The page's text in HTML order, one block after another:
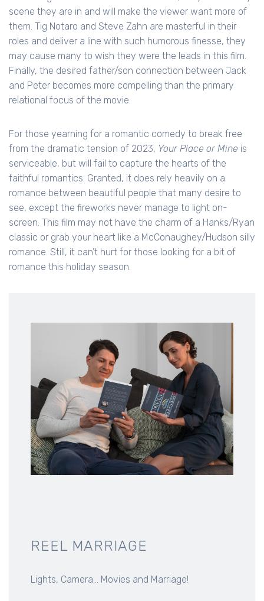
scene they are in and will make the viewer want more of
them. Tig Notaro and Steve Zahn are masterful in their
roles and deliver a line with such humorous finesse, they
may cause many to wish they were the leads in this film.
Finally, the desired father/son connection between Jack
and Peter becomes more compelling than the primary
relational focus of the movie.
For those yearning for a romantic comedy to break free
from the dramatic tension of 2023, Your Place or Mine is
serviceable, but will fail to capture the hearts of the
faithful romantics. Granted, it does rely heavily on a
romance between beautiful people that many desire to
see, except the fireworks never manage to light on-
screen. This film may not have the charm of a Hanks/Ryan
classic or grab your heart like a McConaughey/Hudson silly
romance. Still, it can’t hurt for those looking for a bit of
romance this holiday season.
REEL MARRIAGE
Lights, Camera... Movies and Marriage!